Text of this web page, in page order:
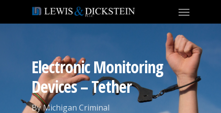
Electronic Monitoring
Devices – Tether
ByMichigan Criminal